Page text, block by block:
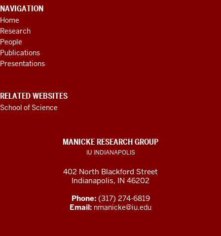
INFORMATION,
ADDITIONAL
LINKS
AND
RESOURCES
NAVIGATION
Home
Research
People
Publications
Presentations
RELATED WEBSITES
School of Science
MANICKE RESEARCH GROUP
IU INDIANAPOLIS
402 North Blackford Street
Indianapolis, IN 46202
Phone:(317) 274-6819
Email: nmanicke@iu.edu